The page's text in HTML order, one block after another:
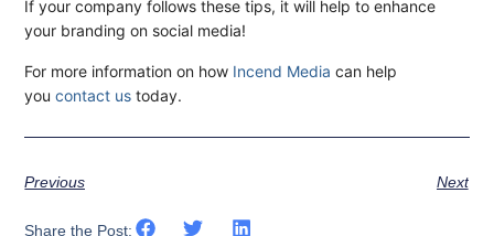
If your company follows these tips, it will help to enhance
your branding on social media!
For more information on how Incend Media can help
youcontact us today.
Previous Next
Share the Post: